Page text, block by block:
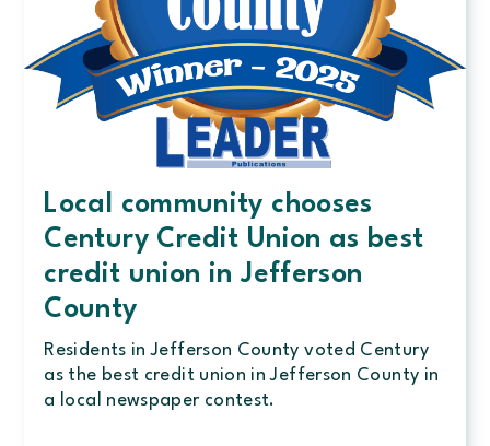
Local community chooses
Century Credit Union as best
credit union in Jefferson
County
Residents in Jefferson County voted Century
as the best credit union in Jefferson County in
a local newspaper contest.